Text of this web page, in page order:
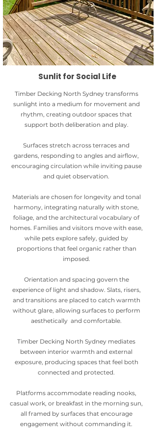
Sunlit for Social Life
Timber Decking North Sydney transforms
sunlight into a medium for movement and
rhythm, creating outdoor spaces that
support both deliberation and play.
Surfaces stretch across terraces and
gardens, responding to angles and airflow,
encouraging circulation while inviting pause
and quiet observation.
Materials are chosen for longevity and tonal
harmony, integrating naturally with stone,
foliage, and the architectural vocabulary of
homes. Families and visitors move with ease,
while pets explore safely, guided by
proportions that feel organic rather than
imposed.
Orientation and spacing govern the
experience of light and shadow. Slats, risers,
and transitions are placed to catch warmth
without glare, allowing surfaces to perform
aesthetically and comfortable.
Timber Decking North Sydney mediates
between interior warmth and external
exposure, producing spaces that feel both
connected and protected.
Platforms accommodate reading nooks,
casual work, or breakfast in the morning sun,
all framed by surfaces that encourage
engagement without commanding it.